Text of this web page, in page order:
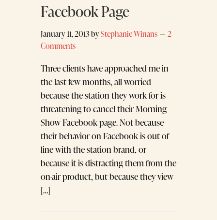
Facebook Page
January 11, 2013byStephanie Winans
2
Comments
Three clients have approached me in
the last few months, all worried
because the station they work for is
threatening to cancel their Morning
Show Facebook page. Not because
their behavior on Facebook is out of
line with the station brand, or
because it is distracting them from the
on-air product, but because they view
[…]